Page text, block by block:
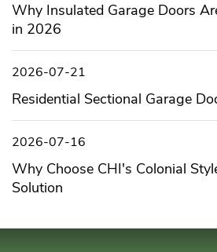
Why Insulated Garage Doors
in 2026
2026-07-21
Residential Sectional Garage
2026-07-16
Why Choose CHI's Colonial
Solution